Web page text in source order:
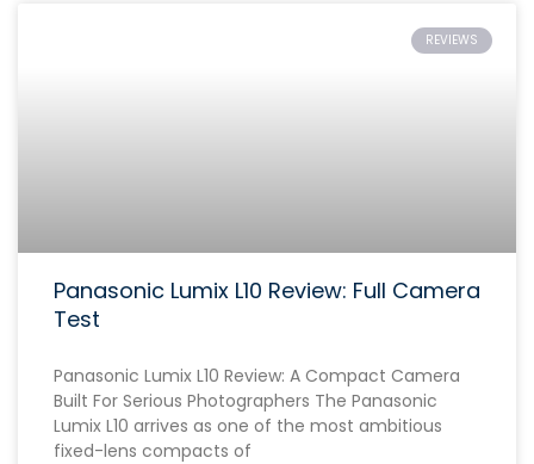
REVIEWS
Panasonic Lumix L10 Review: Full Camera
Test
Panasonic Lumix L10 Review: A Compact Camera
Built For Serious Photographers The Panasonic
Lumix L10 arrives as one of the most ambitious
fixed-lens compacts of